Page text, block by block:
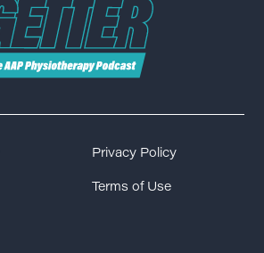
Privacy Policy
Terms of Use